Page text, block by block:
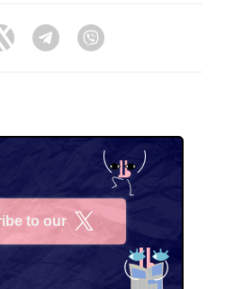
Twitter Telegram
to our